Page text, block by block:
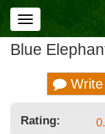
Toggle
navigation
Blue
Write
Rating: